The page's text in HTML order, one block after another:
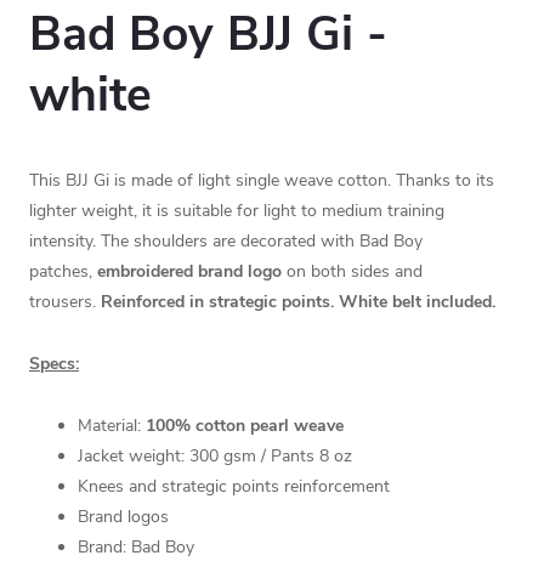
Bad Boy BJJ Gi -
white
This BJJ Gi is made of light single weave cotton. Thanks to its
lighter weight, it is suitable for light to medium training
intensity. The shoulders are decorated with Bad Boy
patches, embroidered brand logo on both sides and
trousers. Reinforced in strategic points. White belt included.
Specs:
Material: 100% cotton pearl weave
Jacket weight: 300 gsm / Pants 8 oz
Knees and strategic points reinforcement
Brand logos
Brand: Bad Boy